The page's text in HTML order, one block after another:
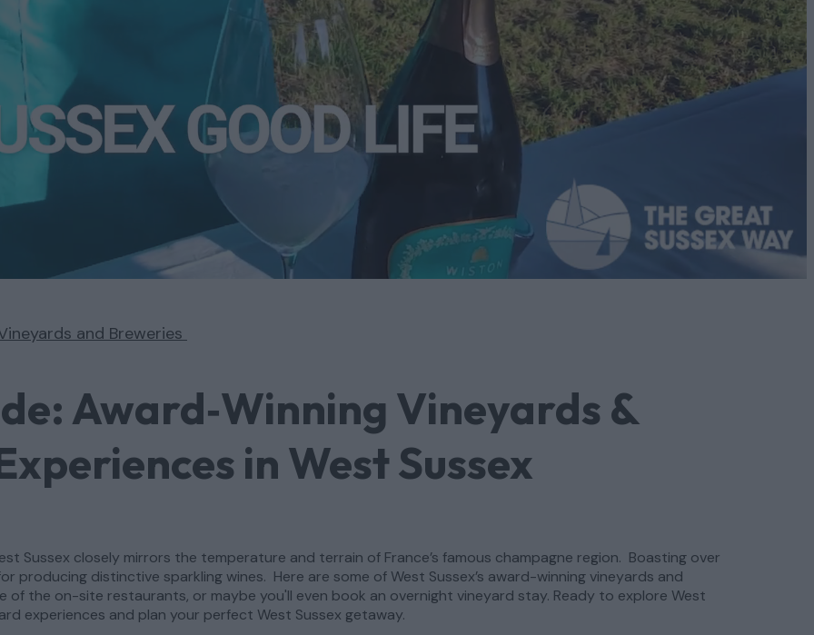
and Breweries
Award‑Winning Vineyards &
in West Sussex
Sussex closely mirrors the temperature and terrain of France’s famous champagne region. Boasting over
producing distinctive sparkling wines. Here are some of West Sussex’s award-winning vineyards and
of the on-site restaurants, or maybe you'll even book an overnight vineyard stay. Ready to explore West
experiences and plan your perfect West Sussex getaway.